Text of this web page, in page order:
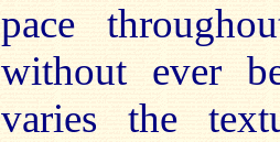
pace
without ever
varies the